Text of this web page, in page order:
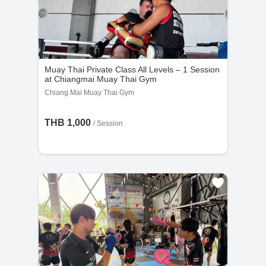
Muay Thai Private Class All Levels – 1 Session
at Chiangmai Muay Thai Gym
Chiang Mai Muay Thai Gym
THB 1,000 /Session